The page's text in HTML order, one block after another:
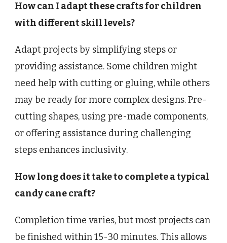
How can I adapt these crafts for children
with different skill levels?
Adapt projects by simplifying steps or
providing assistance. Some children might
need help with cutting or gluing, while others
may be ready for more complex designs. Pre-
cutting shapes, using pre-made components,
or offering assistance during challenging
steps enhances inclusivity.
How long does it take to complete a typical
candy cane craft?
Completion time varies, but most projects can
be finished within 15-30 minutes. This allows